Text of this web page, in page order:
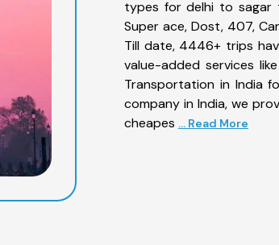
types for delhi to sagar
Super ace, Dost, 407,
Till date, 4446+ trips
value-added services
Transportation in India
company in India, we
cheapes ... Read More